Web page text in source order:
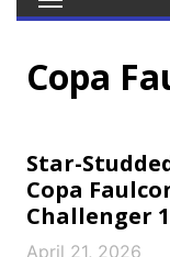
Copa
Star-
Copa
Challenger
April 21, 2026